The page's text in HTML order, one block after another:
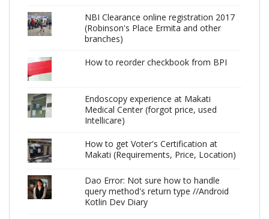
NBI Clearance online registration 2017
(Robinson's Place Ermita and other
branches)
How to reorder checkbook from BPI
Endoscopy experience at Makati
Medical Center (forgot price, used
Intellicare)
How to get Voter's Certification at
Makati (Requirements, Price, Location)
Dao Error: Not sure how to handle
query method's return type //Android
Kotlin Dev Diary